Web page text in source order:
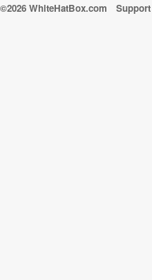
©2026 WhiteHatBox.com Support